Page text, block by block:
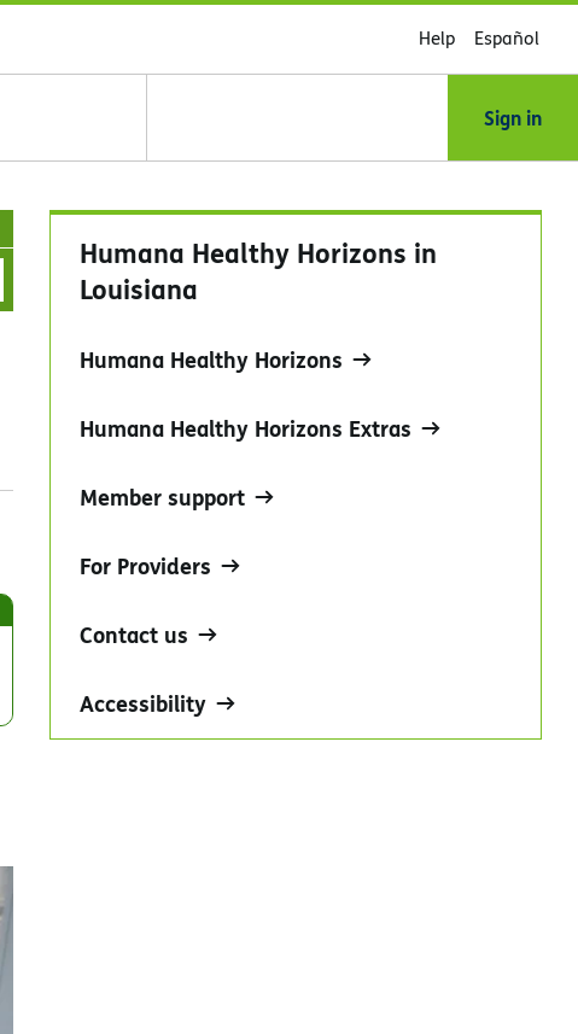
Help Español
Sign in
Humana Healthy Horizons in
Louisiana
Humana Healthy Horizons
Humana Healthy Horizons Extras
Member support
For Providers
Contact us
Accessibility